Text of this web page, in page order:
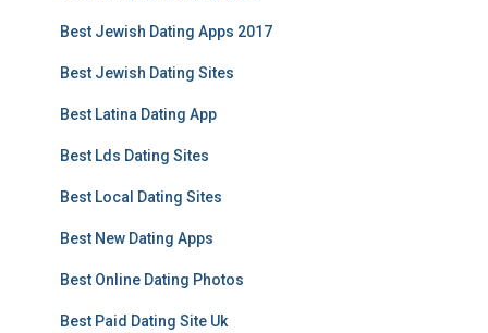
Best Jewish Dating Apps 2017
Best Jewish Dating Sites
Best Latina Dating App
Best Lds Dating Sites
Best Local Dating Sites
Best New Dating Apps
Best Online Dating Photos
Best Paid Dating Site Uk